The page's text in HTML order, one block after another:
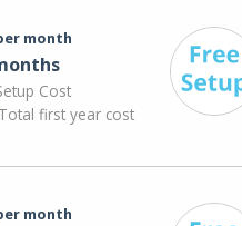
month
Cost
first year cost
month